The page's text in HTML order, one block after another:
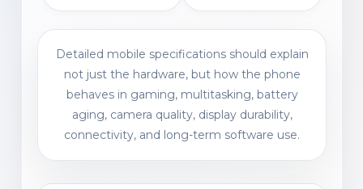
Detailed mobile specifications should explain
not just the hardware, but how the phone
behaves in gaming, multitasking, battery
aging, camera quality, display durability,
connectivity, and long-term software use.